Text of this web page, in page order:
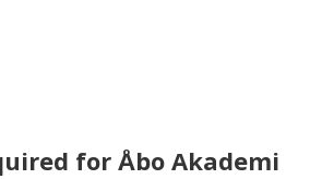
for Åbo Akademi